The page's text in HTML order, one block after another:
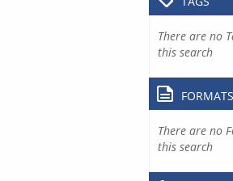
There are no
this search
FORMATS
There are no
this search